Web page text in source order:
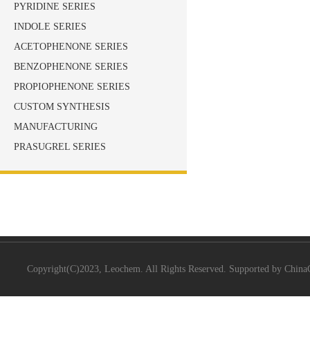
PYRIDINE SERIES
INDOLE SERIES
ACETOPHENONE SERIES
BENZOPHENONE SERIES
PROPIOPHENONE SERIES
CUSTOM SYNTHESIS
MANUFACTURING
PRASUGREL SERIES
Copyright(C)2023, Leochem. All Rights Reserved. Supported by